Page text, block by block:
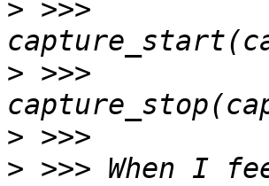
> >>>
> >>>
>
> >>> When I